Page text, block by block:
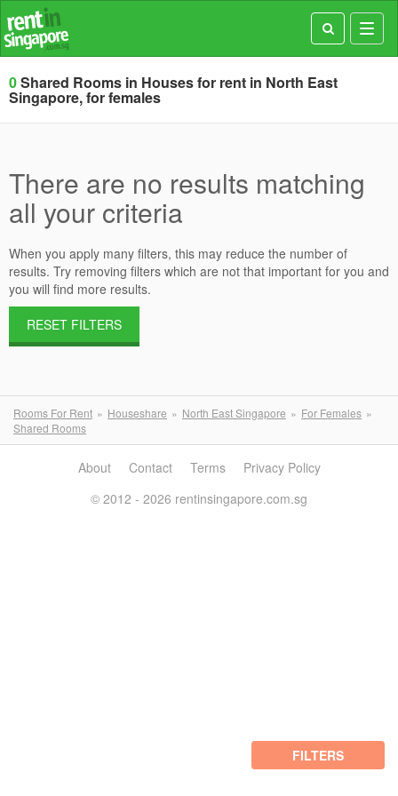
0Shared Rooms in Houses for rent in North East
Singapore, for females
There are no results matching
all your criteria
When you apply many filters, this may reduce the number of
results. Try removing filters which are not that important for you and
you will find more results.
RESET FILTERS
Rooms For Rent Houseshare North East Singapore
For Females
Shared Rooms
FILTERS
About Contact Terms
Privacy Policy
© 2012 - 2026 rentinsingapore.com.sg